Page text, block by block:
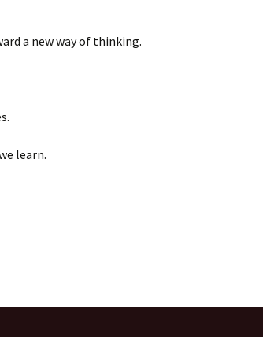
a new way of thinking.
learn.